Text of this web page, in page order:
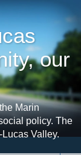
our
Marin
policy. The
Valley.